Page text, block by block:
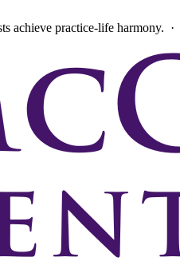
achieve practice-life harmony. ·